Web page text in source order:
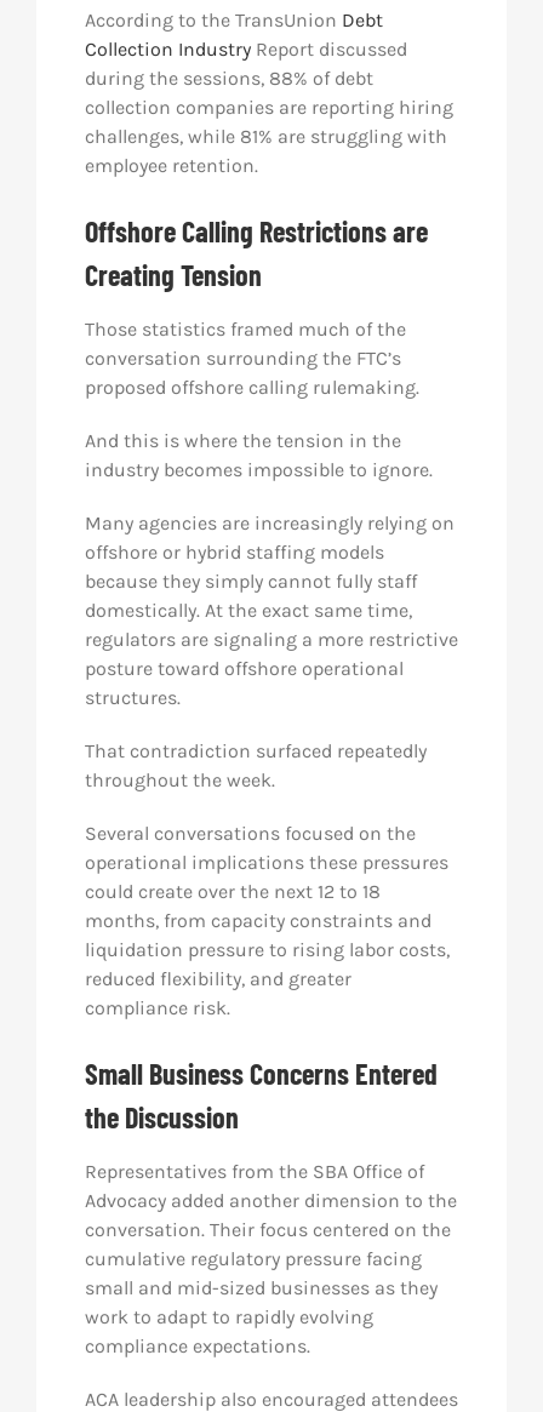
According to the TransUnion Debt
Collection IndustryReport discussed
during the sessions, 88% of debt
collection companies are reporting hiring
challenges, while 81% are struggling with
employee retention.
Offshore Calling Restrictions are
Creating Tension
Those statistics framed much of the
conversation surrounding the FTC’s
proposed offshore calling rulemaking.
And this is where the tension in the
industry becomes impossible to ignore.
Many agencies are increasingly relying on
offshore or hybrid staffing models
because they simply cannot fully staff
domestically. At the exact same time,
regulators are signaling a more restrictive
posture toward offshore operational
structures.
That contradiction surfaced repeatedly
throughout the week.
Several conversations focused on the
operational implications these pressures
could create over the next 12 to 18
months, from capacity constraints and
liquidation pressure to rising labor costs,
reduced flexibility, and greater
compliance risk.
Small Business Concerns Entered
the Discussion
Representatives from the SBA Office of
Advocacy added another dimension to the
conversation. Their focus centered on the
cumulative regulatory pressure facing
small and mid-sized businesses as they
work to adapt to rapidly evolving
compliance expectations.
ACA leadership also encouraged attendees